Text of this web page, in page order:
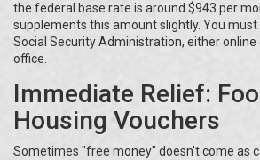
the federal base rate is around $943 per
supplements this amount slightly. You
Social Security Administration, either online
office.
Immediate Relief:
Housing Vouchers
Sometimes "free money" doesn't come as